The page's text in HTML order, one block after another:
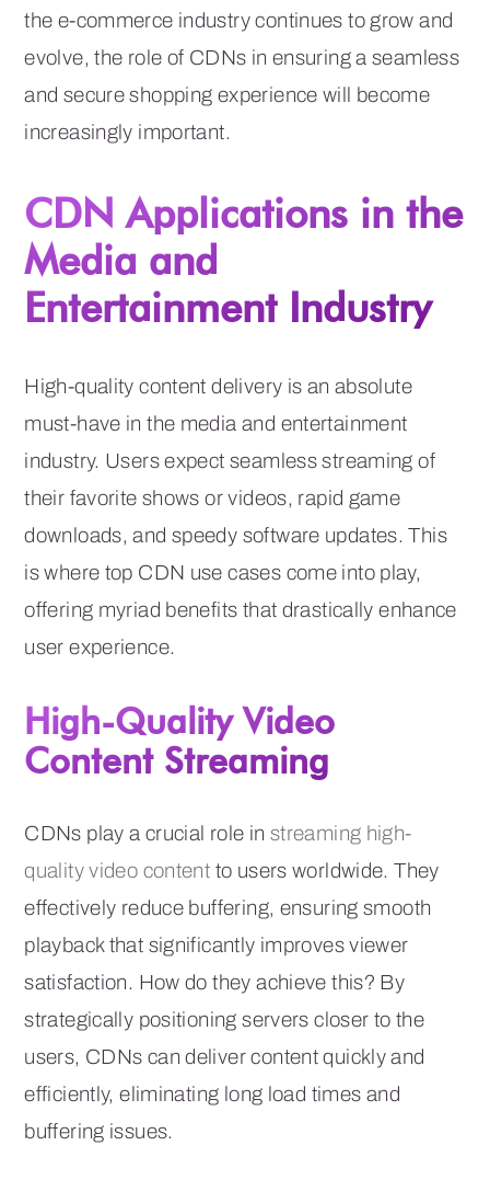
the e-commerce industry continues to grow and
evolve, the role of CDNs in ensuring a seamless
and secure shopping experience will become
increasingly important.
CDN Applications in the
Media and
Entertainment Industry
High-quality content delivery is an absolute
must-have in the media and entertainment
industry. Users expect seamless streaming of
their favorite shows or videos, rapid game
downloads, and speedy software updates. This
is where top CDN use cases come into play,
offering myriad benefits that drastically enhance
user experience.
High-Quality Video
Content Streaming
CDNs play a crucial role in streaming high-
quality video content to users worldwide. They
effectively reduce buffering, ensuring smooth
playback that significantly improves viewer
satisfaction. How do they achieve this? By
strategically positioning servers closer to the
users, CDNs can deliver content quickly and
efficiently, eliminating long load times and
buffering issues.